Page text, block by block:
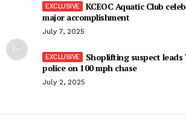
KCEOC Aquatic Club
major accomplishment
July 7, 2025
Shoplifting suspect leads
police on 100 mph chase
July 2, 2025